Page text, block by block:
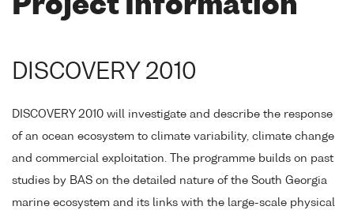
Project Information
DISCOVERY 2010
DISCOVERY 2010 will investigate and describe the response
of an ocean ecosystem to climate variability, climate change
and commercial exploitation. The programme builds on past
studies by BAS on the detailed nature of the South Georgia
marine ecosystem and its links with the large-scale physical